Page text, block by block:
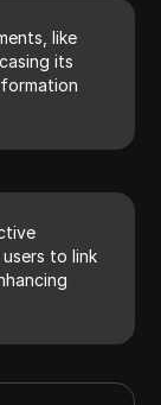
like
its
to link